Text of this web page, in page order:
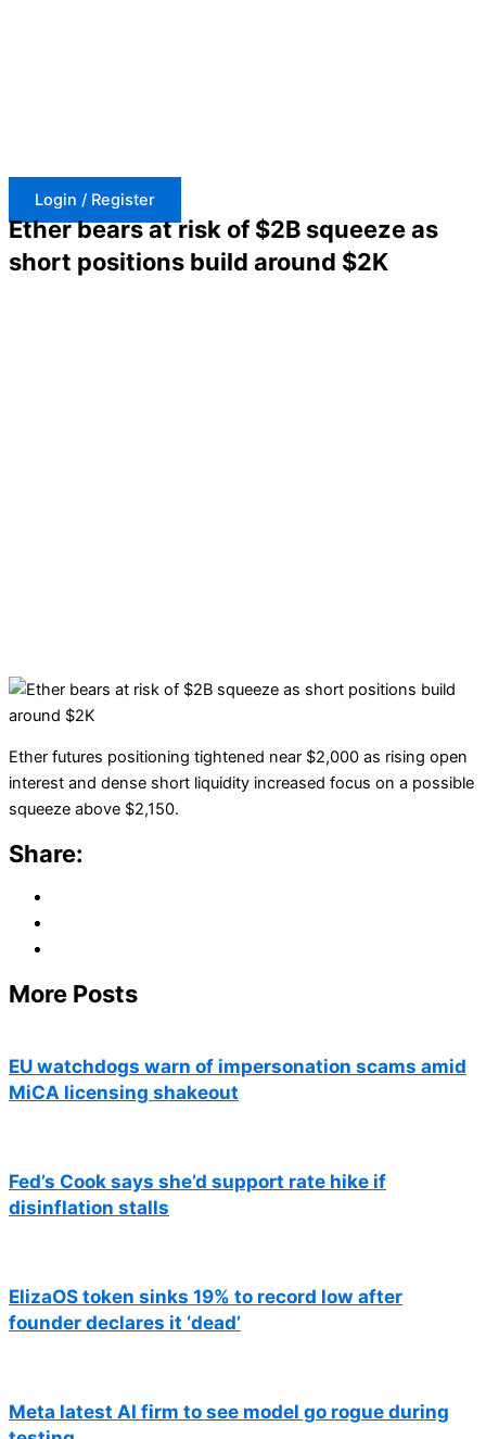
Login / Register
Ether bears at risk of $2B squeeze as
short positions build around $2K
Ether futures positioning tightened near $2,000 as rising open
interest and dense short liquidity increased focus on a possible
squeeze above $2,150.
Share:
More Posts
EU watchdogs warn of impersonation scams amid
MiCA licensing shakeout
Fed’s Cook says she’d support rate hike if
disinflation stalls
ElizaOS token sinks 19% to record low after
founder declares it ‘dead’
Meta latest AI firm to see model go rogue during